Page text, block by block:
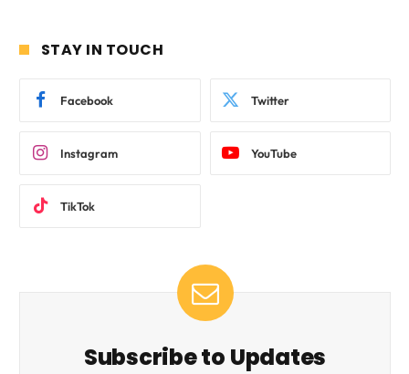
STAY IN TOUCH
Facebook Twitter
Instagram YouTube
TikTok
Subscribe to Updates